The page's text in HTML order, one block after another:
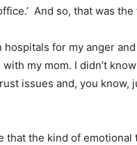
And so, that was
hospitals for my anger
my mom. I didn’t
issues and, you know,
that the kind of